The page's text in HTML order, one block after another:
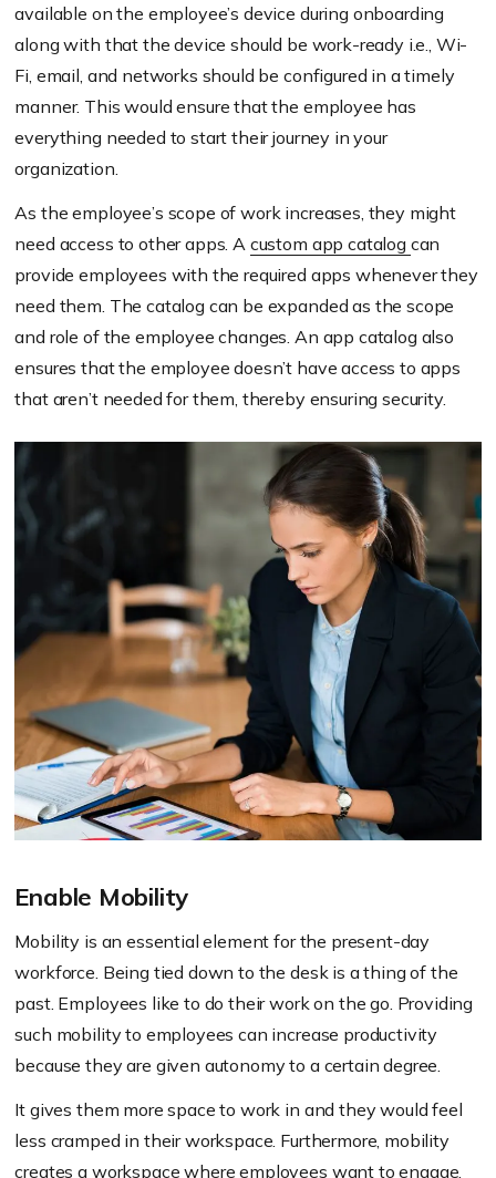
available on the employee’s device during onboarding
along with that the device should be work-ready i.e., Wi-
Fi, email, and networks should be configured in a timely
manner. This would ensure that the employee has
everything needed to start their journey in your
organization.
As the employee’s scope of work increases, they might
need access to other apps. A custom app catalog can
provide employees with the required apps whenever they
need them. The catalog can be expanded as the scope
and role of the employee changes. An app catalog also
ensures that the employee doesn’t have access to apps
that aren’t needed for them, thereby ensuring security.
Enable Mobility
Mobility is an essential element for the present-day
workforce. Being tied down to the desk is a thing of the
past. Employees like to do their work on the go. Providing
such mobility to employees can increase productivity
because they are given autonomy to a certain degree.
It gives them more space to work in and they would feel
less cramped in their workspace. Furthermore, mobility
creates a workspace where employees want to engage.